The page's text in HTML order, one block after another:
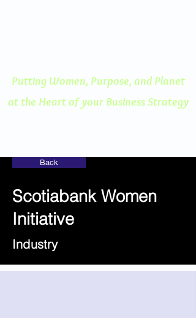
Putting Women, Purpose, and Planet
at the Heart of your Business Strategy
Back
Scotiabank Women
Initiative
Industry